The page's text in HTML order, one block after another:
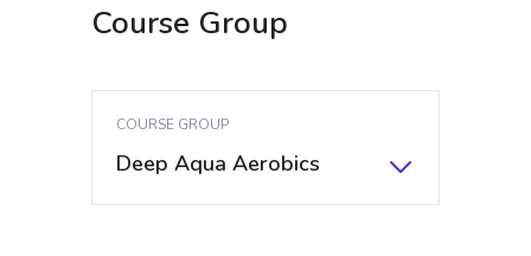
Course Group
COURSE GROUP
Deep Aqua Aerobics